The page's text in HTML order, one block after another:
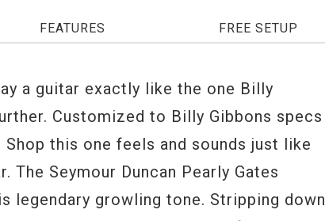
FEATURES FREE SETUP
a guitar exactly like the one Billy
Customized to Billy Gibbons specs
this one feels and sounds just like
The Seymour Duncan Pearly Gates
legendary growling tone. Stripping down